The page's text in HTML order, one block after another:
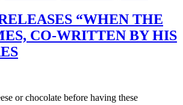
“WHEN THE
CO-WRITTEN BY HIS
or chocolate before having these